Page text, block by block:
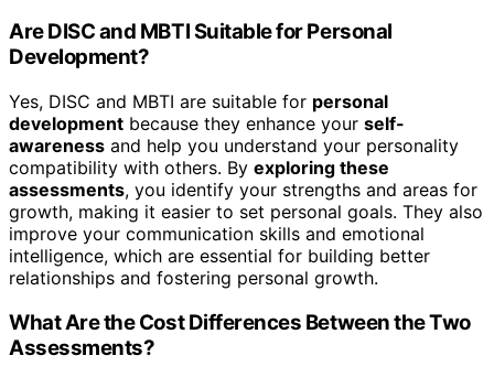
Are DISC and MBTI Suitable for Personal
Development?
Yes, DISC and MBTI are suitable for personal
development because they enhance your self-
awareness and help you understand your personality
compatibility with others. By exploring these
assessments, you identify your strengths and areas for
growth, making it easier to set personal goals. They also
improve your communication skills and emotional
intelligence, which are essential for building better
relationships and fostering personal growth.
What Are the Cost Differences Between the Two
Assessments?